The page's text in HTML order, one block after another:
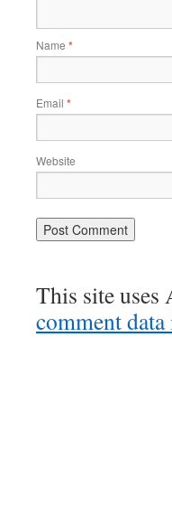
Name *
Email *
Website
This site uses
comment data